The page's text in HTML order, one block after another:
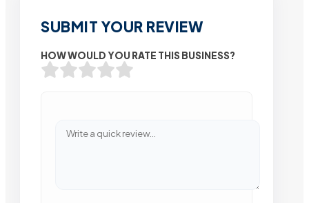
SUBMIT YOUR REVIEW
HOW WOULD YOU RATE THIS BUSINESS?